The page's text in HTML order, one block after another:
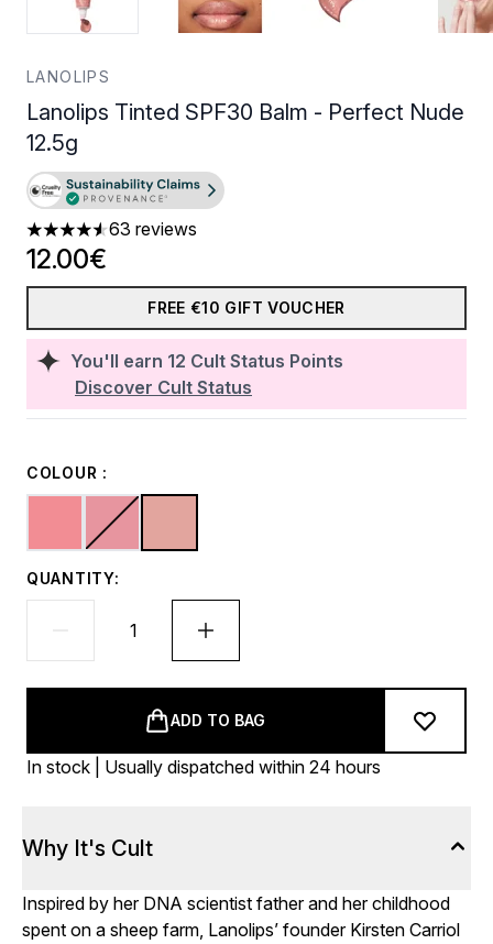
LANOLIPS
Lanolips Tinted SPF30 Balm - Perfect Nude
12.5g
4.57 stars out of a maximum of 5
63 reviews
You'll earn 12 Cult Status Points
Discover Cult Status
12.00€
FREE €10 GIFT VOUCHER
COLOUR :
QUANTITY:
ADD TO BAG
In stock | Usually dispatched within 24 hours
Why It's Cult
Inspired by her DNA scientist father and her childhood
spent on a sheep farm, Lanolips’ founder Kirsten Carriol